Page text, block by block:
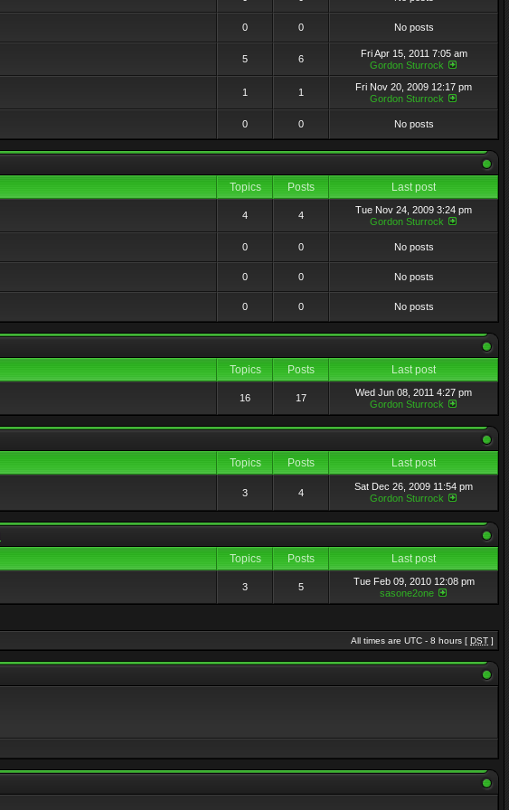
0 0 No posts
5 6
Fri Apr 15, 2011 7:05 am
Gordon Sturrock
1 1
Fri Nov 20, 2009 12:17 pm
Gordon Sturrock
0 0 No posts
Topics Posts Last post
4 4
Tue Nov 24, 2009 3:24 pm
Gordon Sturrock
0 0 No posts
0 0 No posts
0 0 No posts
Topics Posts Last post
16 17
Wed Jun 08, 2011 4:27 pm
Gordon Sturrock
Topics Posts
Last post
3 4
Sat Dec 26, 2009 11:54 pm
Gordon Sturrock
Topics Posts Last post
3 5
Tue Feb 09, 2010 12:08 pm
sasone2one
All times are UTC - 8 hours [ DST ]